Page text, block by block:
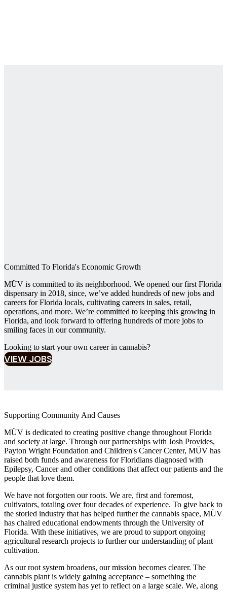
Committed To Florida's Economic Growth
MÜV is committed to its neighborhood. We opened our first Florida
dispensary in 2018, since, we’ve added hundreds of new jobs and
careers for Florida locals, cultivating careers in sales, retail,
operations, and more. We’re committed to keeping this growing in
Florida, and look forward to offering hundreds of more jobs to
smiling faces in our community.
Looking to start your own career in cannabis?‍
VIEW JOBS
Supporting Community And Causes
MÜV is dedicated to creating positive change throughout Florida
and society at large. Through our partnerships with Josh Provides,
Payton Wright Foundation and Children's Cancer Center, MÜV has
raised both funds and awareness for Floridians diagnosed with
Epilepsy, Cancer and other conditions that affect our patients and the
people that love them.
We have not forgotten our roots. We are, first and foremost,
cultivators, totaling over four decades of experience. To give back to
the storied industry that has helped further the cannabis space, MÜV
has chaired educational endowments through the University of
Florida. With these initiatives, we are proud to support ongoing
agricultural research projects to further our understanding of plant
cultivation.
As our root system broadens, our mission becomes clearer. The
cannabis plant is widely gaining acceptance – something the
criminal justice system has yet to reflect on a large scale. We, along